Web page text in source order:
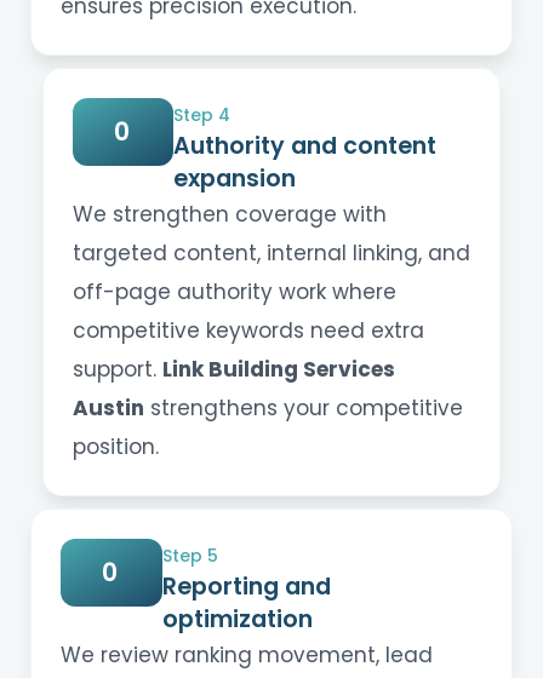
ensures precision execution.
0 Step 4
Authority and content
expansion
We strengthen coverage with
targeted content, internal linking, and
off-page authority work where
competitive keywords need extra
support. Link Building Services
Austin strengthens your competitive
position.
0 Step 5
Reporting and
optimization
We review ranking movement, lead